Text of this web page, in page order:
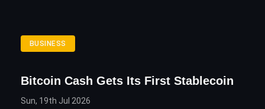
BUSINESS
Bitcoin Cash Gets Its First Stablecoin
Sun, 19th Jul 2026